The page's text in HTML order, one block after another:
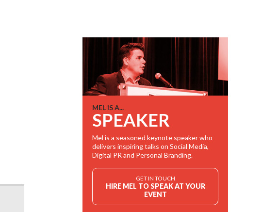
MEL IS A...
SPEAKER
Mel is a seasoned keynote speaker who
delivers inspiring talks on Social Media,
Digital PR and Personal Branding.
GET IN TOUCH
HIRE MEL TO SPEAK AT YOUR
EVENT